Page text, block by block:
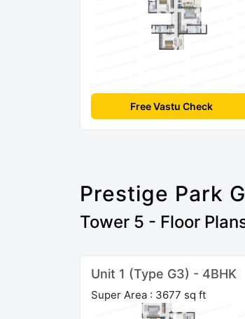
Free Vastu Check
Prestige Park
Tower 5 - Floor
Unit 1 (Type G3) - 4BHK
Super Area : 3677 sq ft